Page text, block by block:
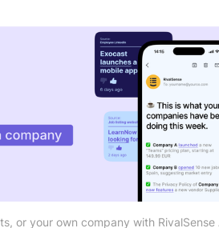
or your own company with RivalSense